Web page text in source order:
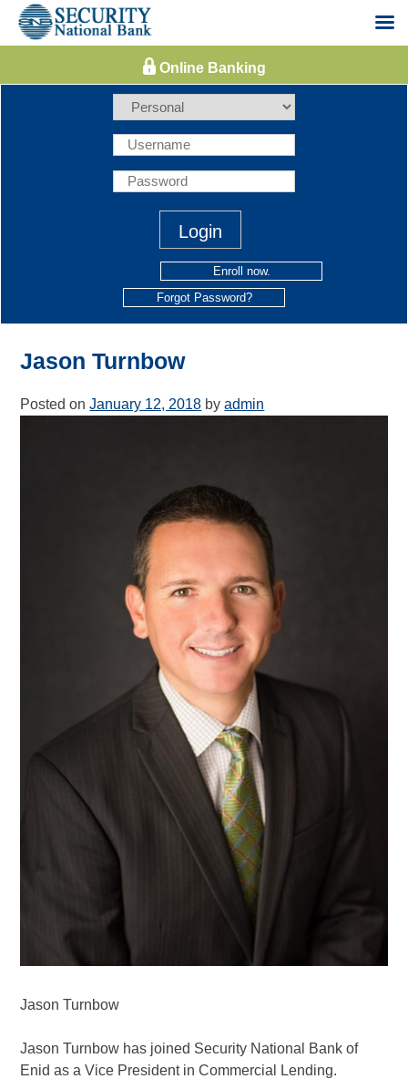
Enroll now.
Forgot Password?
Jason Turnbow
Posted onJanuary 12, 2018 byadmin
Jason Turnbow
Jason Turnbow has joined Security National Bank of
Enid as a Vice President in Commercial Lending.